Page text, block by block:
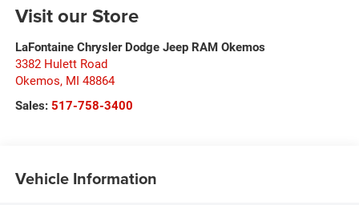
Visit our Store
LaFontaine Chrysler Dodge Jeep RAM Okemos
3382 Hulett Road
Okemos, MI 48864
Sales: 517-758-3400
Vehicle Information